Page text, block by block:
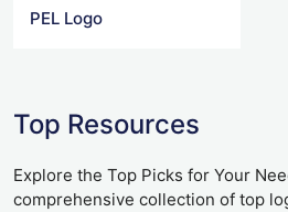
PEL Logo
Top Resources
Explore the Top Picks for Your
comprehensive collection of top